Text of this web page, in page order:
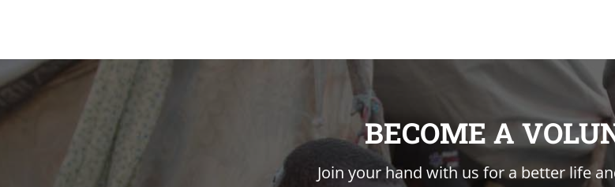
BECOME A
Join your hand with us for a better life